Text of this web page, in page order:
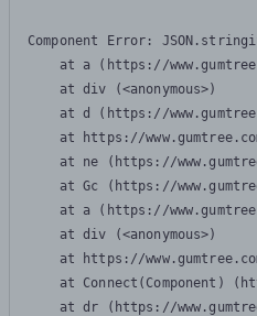
Component Error:
at a (https://
    at div (<anonymous>)
at d (https://
at https://
at ne (https://
at Gc (https://
at a (https://
    at div (<anonymous>)
at https://
at Connect(Component)
at dr (https://